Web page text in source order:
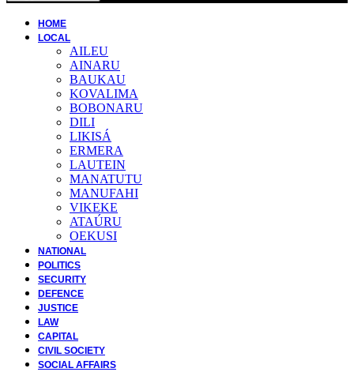
HOME
LOCAL
AILEU
AINARU
BAUKAU
KOVALIMA
BOBONARU
DILI
LIKISÁ
ERMERA
LAUTEIN
MANATUTU
MANUFAHI
VIKEKE
ATAÚRU
OEKUSI
NATIONAL
POLITICS
SECURITY
DEFENCE
JUSTICE
LAW
CAPITAL
CIVIL SOCIETY
SOCIAL AFFAIRS